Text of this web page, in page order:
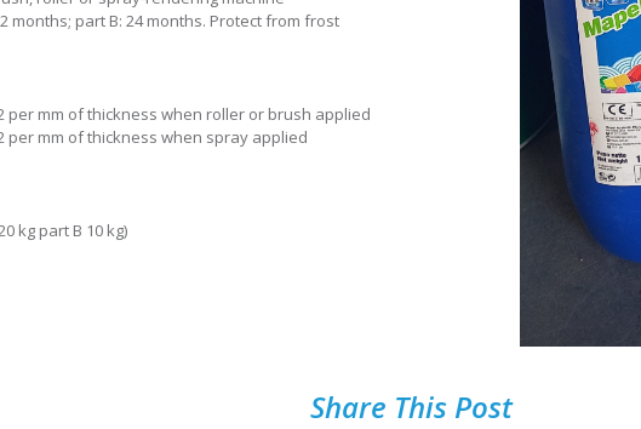
months; part B: 24 months. Protect from frost
per mm of thickness when roller or brush applied
per mm of thickness when spray applied
kg part B 10 kg)
Share This Post